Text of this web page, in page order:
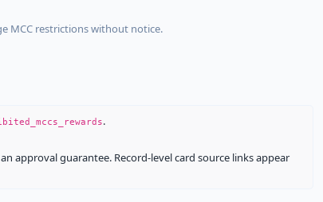
MCC restrictions without notice.
.
approval guarantee. Record-level card source links appear